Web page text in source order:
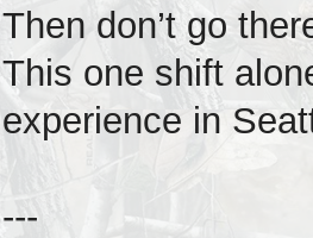
Then don’t go
This one shift
experience in
---